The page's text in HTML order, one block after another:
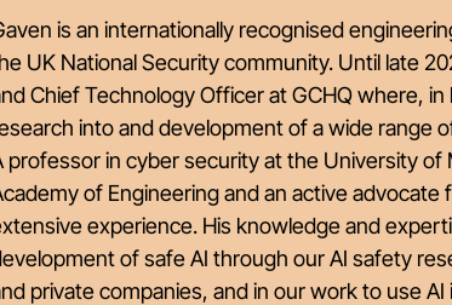
is an internationally recognised
UK National Security community. Until late
Chief Technology Officer at GCHQ where,
into and development of a wide range
professor in cyber security at the University of
of Engineering and an active
experience. His knowledge and
of safe AI through our AI safety
private companies, and in our work to use